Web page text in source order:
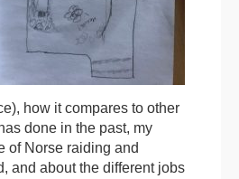
how it compares to other
done in the past, my
of Norse raiding and
and about the different jobs